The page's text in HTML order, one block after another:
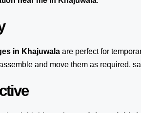
in Khajuwala are perfect for
and move them as required,